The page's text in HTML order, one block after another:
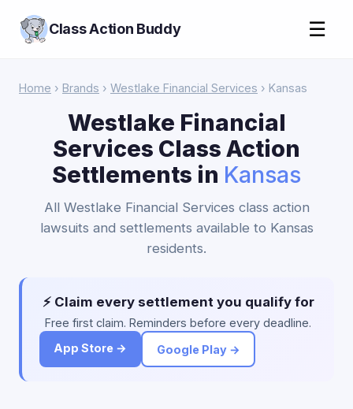
Class Action Buddy ☰
Home › Brands › Westlake Financial Services › Kansas
Westlake Financial
Services Class Action
Settlements in Kansas
All Westlake Financial Services class action
lawsuits and settlements available to Kansas
residents.
⚡ Claim every settlement you qualify for
Free first claim. Reminders before every deadline.
App Store →
Google Play →